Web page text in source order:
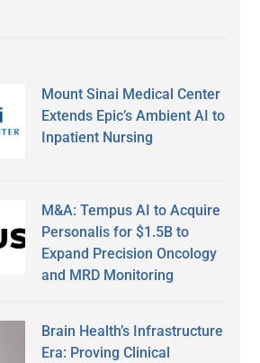
Mount Sinai Medical Center
Extends Epic’s Ambient AI to
Inpatient Nursing
M&A: Tempus AI to Acquire
Personalis for $1.5B to
Expand Precision Oncology
and MRD Monitoring
Brain Health’s Infrastructure
Era: Proving Clinical